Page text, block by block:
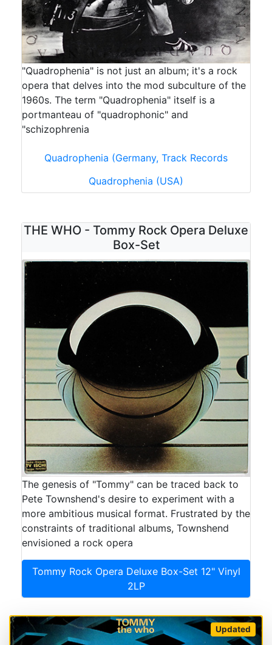
"Quadrophenia" is not just an album; it's a rock
opera that delves into the mod subculture of the
1960s. The term "Quadrophenia" itself is a
portmanteau of "quadrophonic" and
"schizophrenia
Quadrophenia (Germany, Track Records
Quadrophenia (USA)
THE WHO - Tommy Rock Opera Deluxe
Box-Set
The genesis of "Tommy" can be traced back to
Pete Townshend's desire to experiment with a
more ambitious musical format. Frustrated by the
constraints of traditional albums, Townshend
envisioned a rock opera
Tommy Rock Opera Deluxe Box-Set 12" Vinyl
2LP
Updated